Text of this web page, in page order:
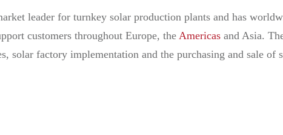
leader for turnkey solar production plants and has
customers throughout Europe, the Americas and Asia.
solar factory implementation and the purchasing and sale of